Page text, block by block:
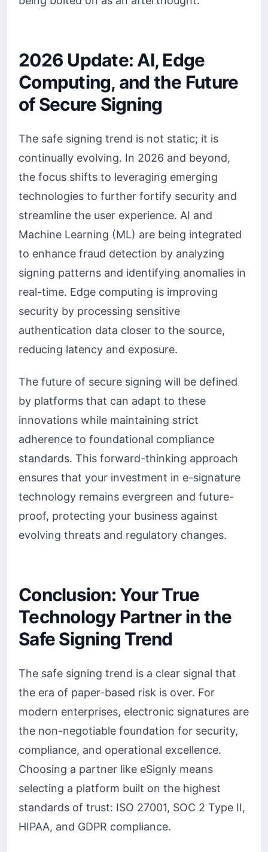
2026 Update: AI, Edge
Computing, and the Future
of Secure Signing
The safe signing trend is not static; it is
continually evolving. In 2026 and beyond,
the focus shifts to leveraging emerging
technologies to further fortify security and
streamline the user experience. AI and
Machine Learning (ML) are being integrated
to enhance fraud detection by analyzing
signing patterns and identifying anomalies in
real-time. Edge computing is improving
security by processing sensitive
authentication data closer to the source,
reducing latency and exposure.
The future of secure signing will be defined
by platforms that can adapt to these
innovations while maintaining strict
adherence to foundational compliance
standards. This forward-thinking approach
ensures that your investment in e-signature
technology remains evergreen and future-
proof, protecting your business against
evolving threats and regulatory changes.
Conclusion: Your True
Technology Partner in the
Safe Signing Trend
The safe signing trend is a clear signal that
the era of paper-based risk is over. For
modern enterprises, electronic signatures are
the non-negotiable foundation for security,
compliance, and operational excellence.
Choosing a partner like eSignly means
selecting a platform built on the highest
standards of trust: ISO 27001, SOC 2 Type II,
HIPAA, and GDPR compliance.